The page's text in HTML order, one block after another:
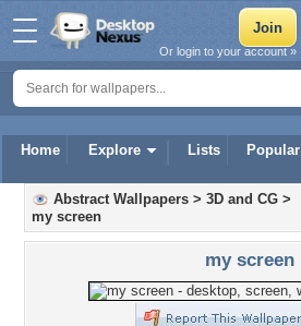
Home Explore Lists Popular
Or login to your account »
Abstract Wallpapers > 3D and CG >
my screen
my screen